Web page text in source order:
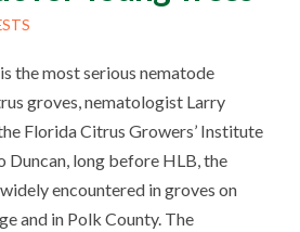
the most serious nematode
groves, nematologist Larry
Florida Citrus Growers’ Institute
Duncan, long before HLB, the
encountered in groves on
and in Polk County. The